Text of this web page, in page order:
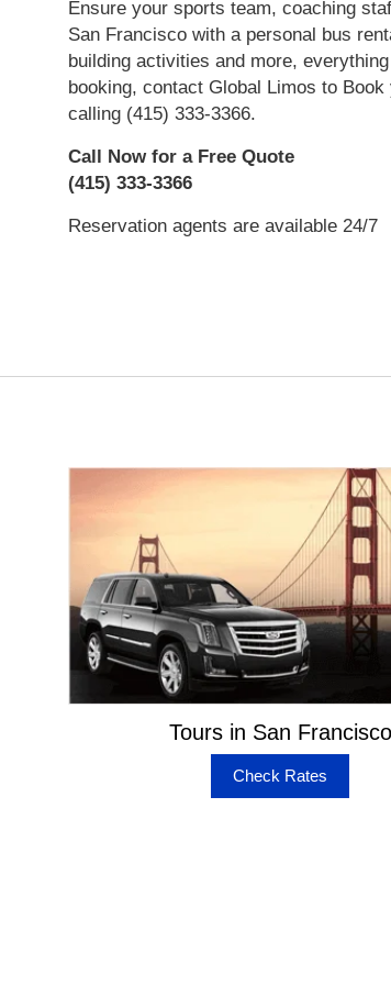
Ensure your sports team, coaching
San Francisco with a personal bus
building activities and more,
booking, contact Global Limos to
calling (415) 333-3366.
Call Now for a Free Quote
(415) 333-3366
Reservation agents are available 24/7
Tours in San Francisco
Check Rates